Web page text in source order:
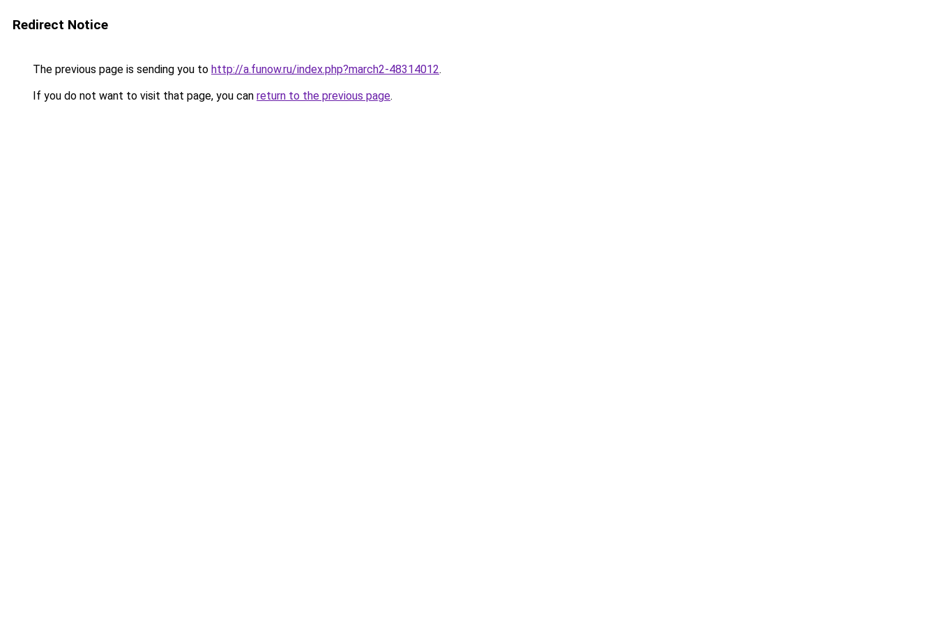
Redirect Notice
The previous page is sending you to http://a.funow.ru/index.php?march2-48314012.
If you do not want to visit that page, you can return to the previous page.